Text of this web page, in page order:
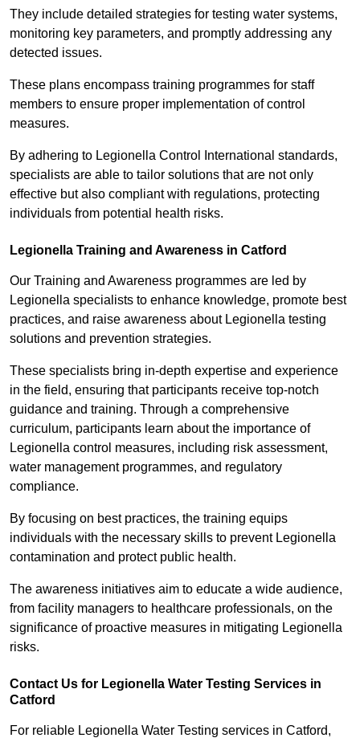
They include detailed strategies for testing water systems,
monitoring key parameters, and promptly addressing any
detected issues.
These plans encompass training programmes for staff
members to ensure proper implementation of control
measures.
By adhering to Legionella Control International standards,
specialists are able to tailor solutions that are not only
effective but also compliant with regulations, protecting
individuals from potential health risks.
Legionella Training and Awareness in Catford
Our Training and Awareness programmes are led by
Legionella specialists to enhance knowledge, promote best
practices, and raise awareness about Legionella testing
solutions and prevention strategies.
These specialists bring in-depth expertise and experience
in the field, ensuring that participants receive top-notch
guidance and training. Through a comprehensive
curriculum, participants learn about the importance of
Legionella control measures, including risk assessment,
water management programmes, and regulatory
compliance.
By focusing on best practices, the training equips
individuals with the necessary skills to prevent Legionella
contamination and protect public health.
The awareness initiatives aim to educate a wide audience,
from facility managers to healthcare professionals, on the
significance of proactive measures in mitigating Legionella
risks.
Contact Us for Legionella Water Testing Services in
Catford
For reliable Legionella Water Testing services in Catford,